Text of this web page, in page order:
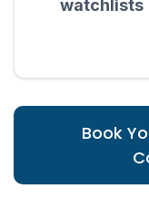
watchlists
Book